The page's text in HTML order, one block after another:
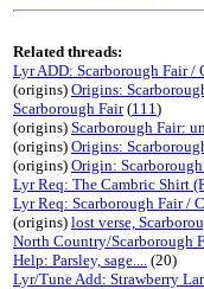
Related threads:
Lyr ADD: Scarborough Fair /
(origins) Origins:
Scarborough Fair(111)
(origins) Scarborough Fair:
(origins) Origins:
(origins) Origin:
Lyr Req: The Cambric Shirt
Lyr Req: Scarborough Fair /
(origins) lost verse,
North Country/Scarborough
Help: Parsley, sage.... (20)
Lyr/Tune Add: Strawberry